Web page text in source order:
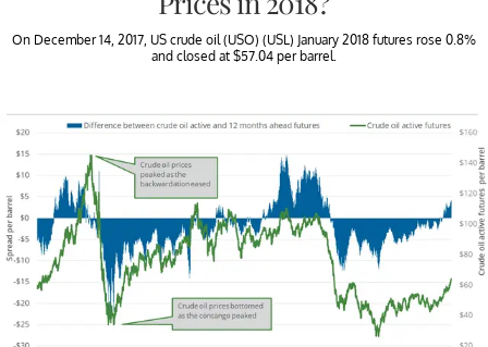
On December 14, 2017, US crude oil (USO) (USL) January 2018 futures rose 0.8%
and closed at $57.04 per barrel.